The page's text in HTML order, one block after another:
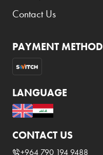
Contact Us
PAYMENT METHOD
LANGUAGE
CONTACT US
+964 790 194 9488